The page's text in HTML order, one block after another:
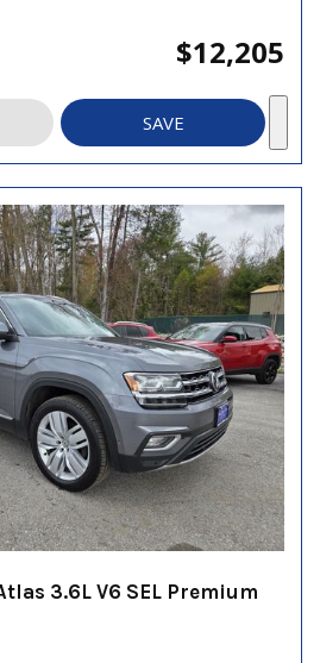
$12,205
SAVE
3.6L V6 SEL Premium